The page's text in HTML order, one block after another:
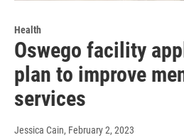
Health
Oswego facility
plan to improve
services
Jessica Cain, February 2, 2023